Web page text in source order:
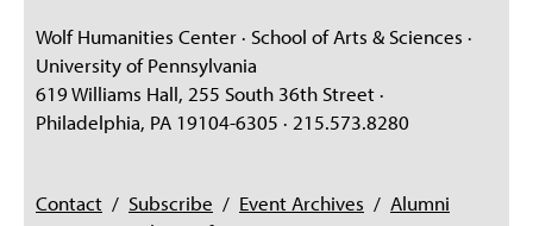
PEOPLE
TOPICS
ACCESSIBILITY
Wolf Humanities Center · School of Arts & Sciences ·
University of Pennsylvania
619 Williams Hall, 255 South 36th Street ·
Philadelphia, PA 19104-6305 · 215.573.8280
Contact / Subscribe / Event Archives / Alumni